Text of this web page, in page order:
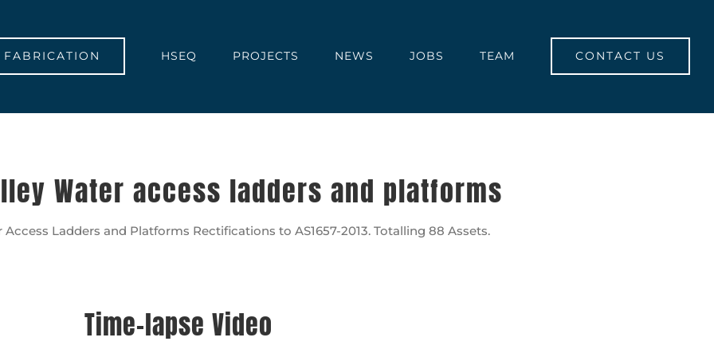
FABRICATION HSEQ PROJECTS NEWS JOBS TEAM CONTACT US
Water access ladders and platforms
Ladders and Platforms Rectifications to AS1657-2013. Totalling 88 Assets.
Time-lapse Video